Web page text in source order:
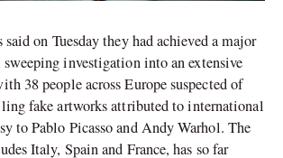
on Tuesday they had achieved a major
investigation into an extensive
38 people across Europe suspected of
fake artworks attributed to international
to Pablo Picasso and Andy Warhol. The
Italy, Spain and France, has so far